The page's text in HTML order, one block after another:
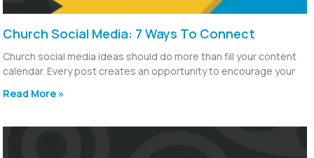
Church Social Media: 7 Ways To Connect
Church social media ideas should do more than fill your content
calendar. Every post creates an opportunity to encourage your
Read More »